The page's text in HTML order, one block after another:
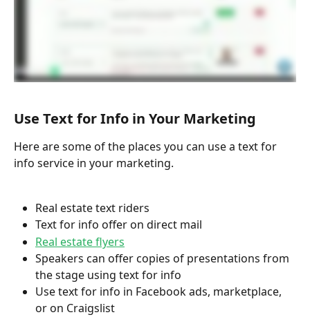
Use Text for Info in Your Marketing
Here are some of the places you can use a text for
info service in your marketing.
Real estate text riders
Text for info offer on direct mail
Real estate flyers
Speakers can offer copies of presentations from
the stage using text for info
Use text for info in Facebook ads, marketplace,
or on Craigslist